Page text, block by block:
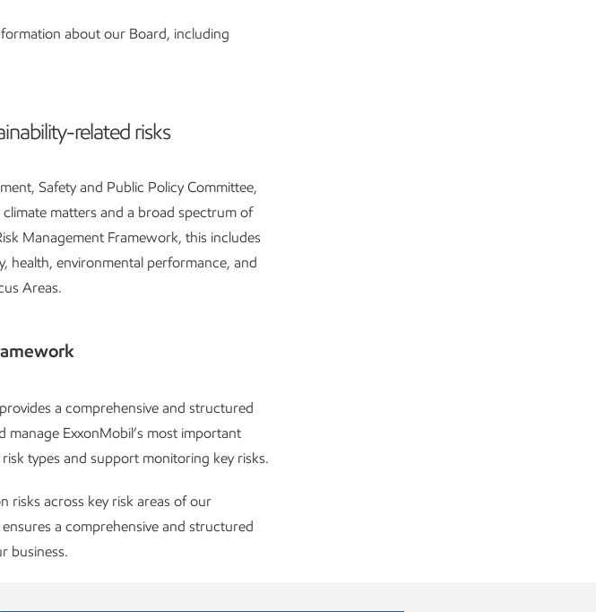
about our Board, including
related risks
Safety and Public Policy Committee,
matters and a broad spectrum of
Management Framework, this includes
health, environmental performance, and
Areas.
a comprehensive and structured
ExxonMobil’s most important
types and support monitoring key risks.
risks across key risk areas of our
a comprehensive and structured
business.